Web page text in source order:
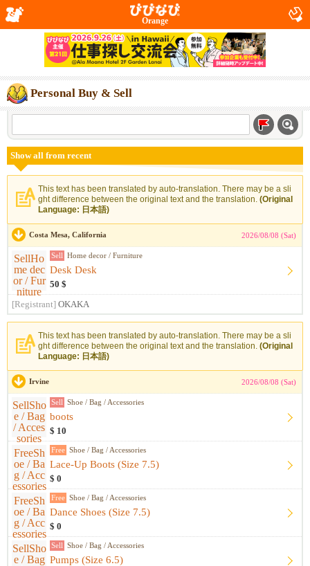
Orange
Personal Buy & Sell
Show all from recent
This text has been translated by auto-translation. There may be a sli
ght difference between the original text and the translation. (Original
Language: 日本語)
Costa Mesa, California 2026/08/08 (Sat)
Sell Home decor / Furniture
Desk Desk
50 $
[Registrant] OKAKA
This text has been translated by auto-translation. There may be a sli
ght difference between the original text and the translation. (Original
Language: 日本語)
Irvine 2026/08/08 (Sat)
Sell Shoe / Bag / Accessories
boots
$ 10
Free Shoe / Bag / Accessories
Lace-Up Boots (Size 7.5)
$ 0
Free Shoe / Bag / Accessories
Dance Shoes (Size 7.5)
$ 0
Sell Shoe / Bag / Accessories
Pumps (Size 6.5)